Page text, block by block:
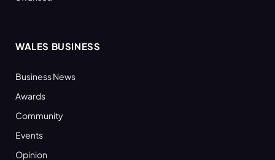
WALES BUSINESS
Business News
Awards
Community
Events
Opinion